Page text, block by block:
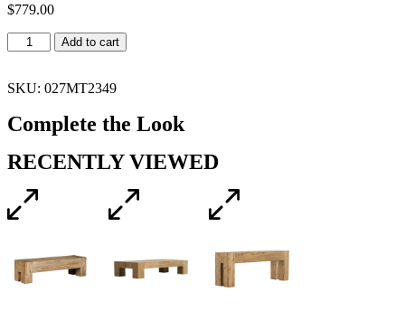
$779.00
Add to cart
SKU: 027MT2349
Complete the Look
RECENTLY VIEWED